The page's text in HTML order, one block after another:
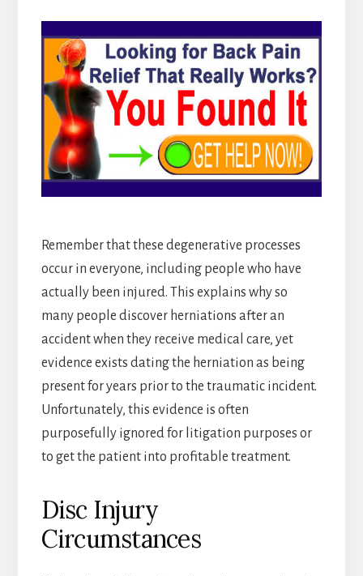
Remember that these degenerative processes
occur in everyone, including people who have
actually been injured. This explains why so
many people discover herniations after an
accident when they receive medical care, yet
evidence exists dating the herniation as being
present for years prior to the traumatic incident.
Unfortunately, this evidence is often
purposefully ignored for litigation purposes or
to get the patient into profitable treatment.
Disc Injury
Circumstances